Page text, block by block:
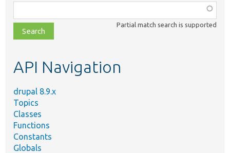
class,
file,
topic,
Partial match search is supported
API Navigation
drupal 8.9.x
Topics
Classes
Functions
Constants
Globals